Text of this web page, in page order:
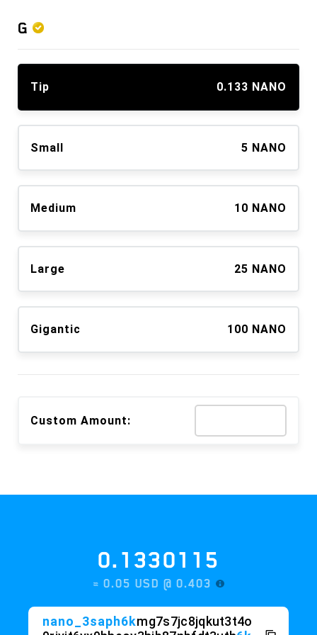
G
Tip 0.133 NANO
Small 5 NANO
Medium 10 NANO
Large 25 NANO
Gigantic 100 NANO
Custom Amount:
≈ 0.05 USD @0.403
nano_3saph6k mg7s7jc8jqkut3t4o
9riyit6yx9hheoy3hjb87nbfdt3uth6k
stxn